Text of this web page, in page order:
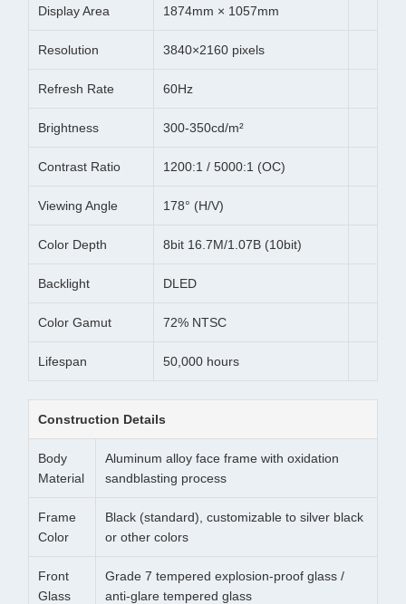
Display Area 1874mm × 1057mm
Resolution 3840×2160 pixels
Refresh Rate 60Hz
Brightness 300-350cd/m²
Contrast Ratio 1200:1 / 5000:1 (OC)
Viewing Angle 178° (H/V)
Color Depth 8bit 16.7M/1.07B (10bit)
Backlight DLED
Color Gamut 72% NTSC
Lifespan 50,000 hours
Construction Details
Body
Material
Aluminum alloy face frame with oxidation
sandblasting process
Frame
Color
Black (standard), customizable to silver black
or other colors
Front
Glass
Grade 7 tempered explosion-proof glass /
anti-glare tempered glass